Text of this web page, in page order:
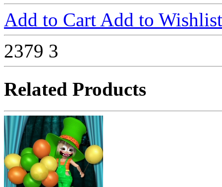
Add to Cart Add to Wishlist
2379 3
Related Products